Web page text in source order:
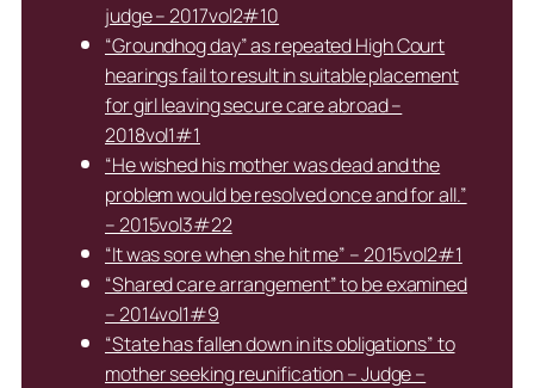
judge – 2017vol2#10
“Groundhog day” as repeated High Court
hearings fail to result in suitable placement
for girl leaving secure care abroad –
2018vol1#1
“He wished his mother was dead and the
problem would be resolved once and for all.”
– 2015vol3#22
“It was sore when she hit me” – 2015vol2#1
“Shared care arrangement” to be examined
– 2014vol1#9
“State has fallen down in its obligations” to
mother seeking reunification – Judge –